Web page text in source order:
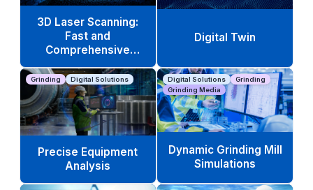
3D Laser Scanning:
Fast and
Comprehensive
Equipment Analysis
Digital Twin
Grinding Digital Solutions
Precise Equipment
Analysis
Digital Solutions
Grinding
Grinding Media
Dynamic Grinding Mill
Simulations